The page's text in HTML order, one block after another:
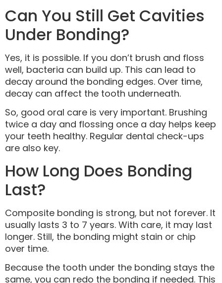
Can You Still Get Cavities
Under Bonding?
Yes, it is possible. If you don’t brush and floss
well, bacteria can build up. This can lead to
decay around the bonding edges. Over time,
decay can affect the tooth underneath.
So, good oral care is very important. Brushing
twice a day and flossing once a day helps keep
your teeth healthy. Regular dental check-ups
are also key.
How Long Does Bonding
Last?
Composite bonding is strong, but not forever. It
usually lasts 3 to 7 years. With care, it may last
longer. Still, the bonding might stain or chip
over time.
Because the tooth under the bonding stays the
same, you can redo the bonding if needed. This